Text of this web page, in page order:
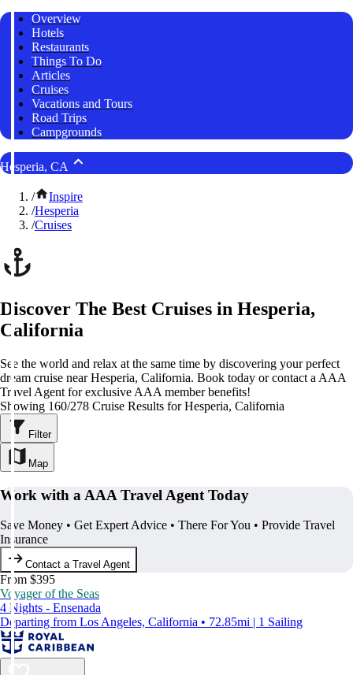
Overview
Hotels
Restaurants
Things To Do
Articles
Cruises
Vacations and Tours
Road Trips
Campgrounds
Hesperia, CA
/
Inspire
/Hesperia
/Cruises
Discover The Best Cruises in Hesperia,
California
See the world and relax at the same time by discovering your perfect
dream cruise near Hesperia, California. Book today or contact a AAA
Travel Agent for exclusive AAA member benefits!
Showing 160/278 Cruise Results for Hesperia, California
Filter
Map
Work with a AAA Travel Agent Today
Save Money • Get Expert Advice • There For You • Provide Travel
Insurance
Contact a Travel Agent
From $395
Voyager of the Seas
4 Nights - Ensenada
Departing from Los Angeles, California • 72.85mi | 1 Sailing